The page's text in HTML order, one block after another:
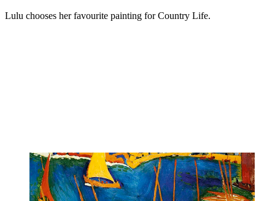
Lulu chooses her favourite painting for Country Life.